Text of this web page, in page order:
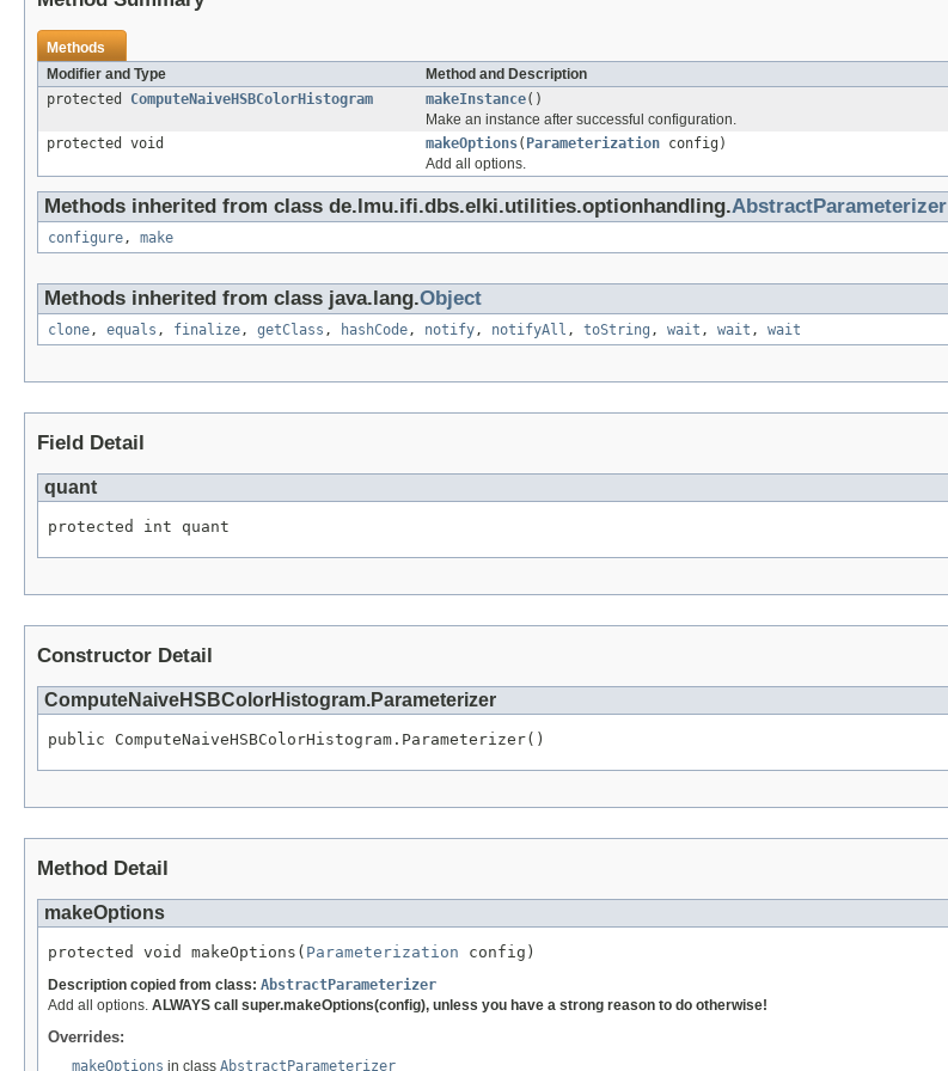
Methods
Modifier and Type
Method and Description
protected ComputeNaiveHSBColorHistogram makeInstance()
Make an instance after successful configuration.
protected void
makeOptions( Parameterization config)
Add all options.
Methods inherited from class de.lmu.ifi.dbs.elki.utilities.optionhandling.AbstractParameterizer
configure, make
Methods inherited from class java.lang.Object
clone, equals , finalize, getClass , hashCode, notify, notifyAll , toString , wait , wait , wait
Field Detail
quant
protected int quant
Constructor Detail
ComputeNaiveHSBColorHistogram.Parameterizer
public ComputeNaiveHSBColorHistogram.Parameterizer()
Method Detail
makeOptions
protected void makeOptions( Parameterization config)
Description copied from class: AbstractParameterizer
Add all options. ALWAYS call super.makeOptions(config), unless you have a strong reason to do otherwise!
Overrides:
makeOptions in class AbstractParameterizer